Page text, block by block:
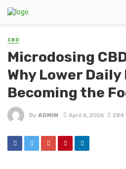
CBD
Microdosing
Why Lower
Becoming the
By ADMIN April 6, 2026 284